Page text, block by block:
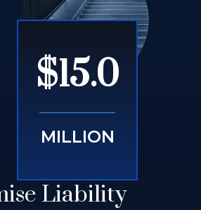
Liability
$15.0
MILLION